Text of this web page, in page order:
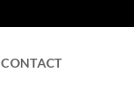
CONTACT